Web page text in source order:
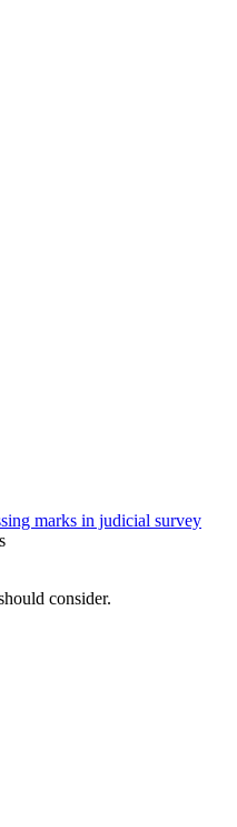
marks in judicial survey
consider.